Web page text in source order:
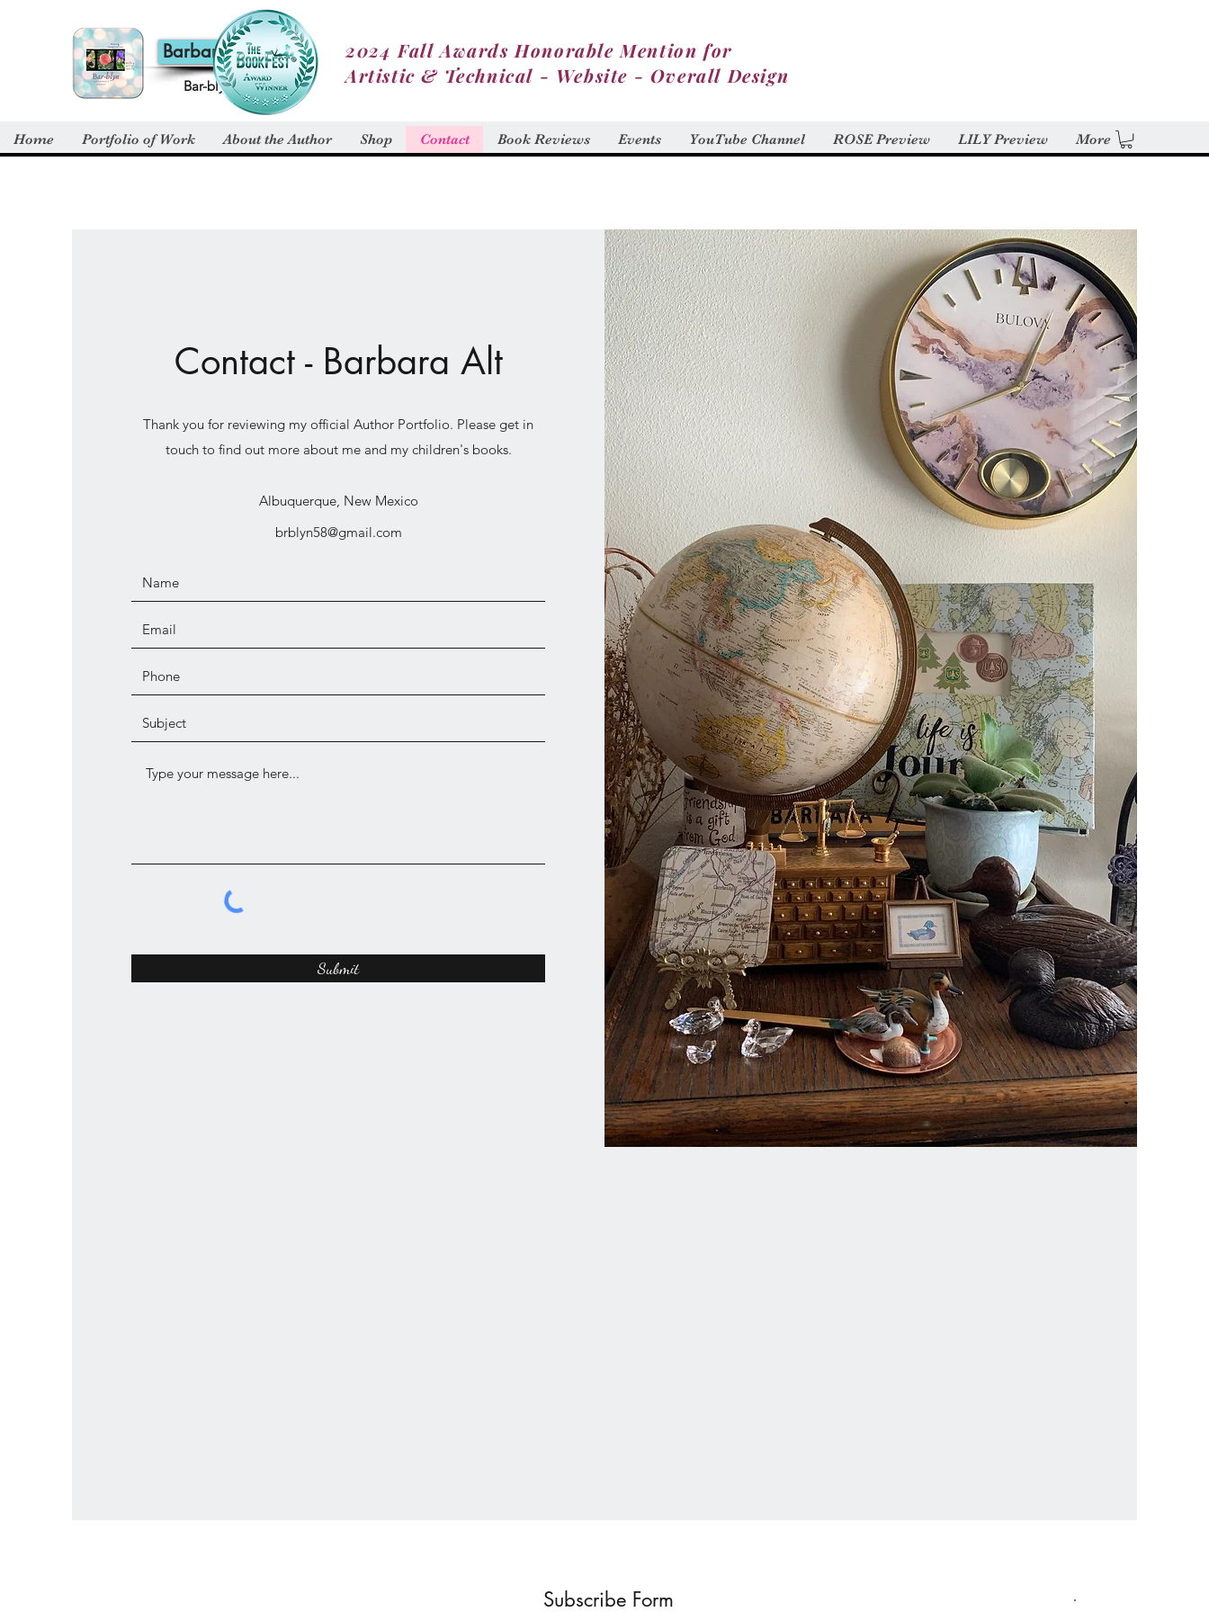
Barbara Alt
Bar-blyn
2024 Fall Awards Honorable Mention for
Artistic & Technical - Website - Overall Design
Home Portfolio of Work About the Author Shop Contact Book Reviews Events YouTube Channel ROSE Preview LILY Preview More
Contact - Barbara Alt
Thank you for reviewing my official Author Portfolio. Please get in
touch to find out more about me and my children's books.
Albuquerque, New Mexico
brblyn58@gmail.com
Submit
Subscribe Form